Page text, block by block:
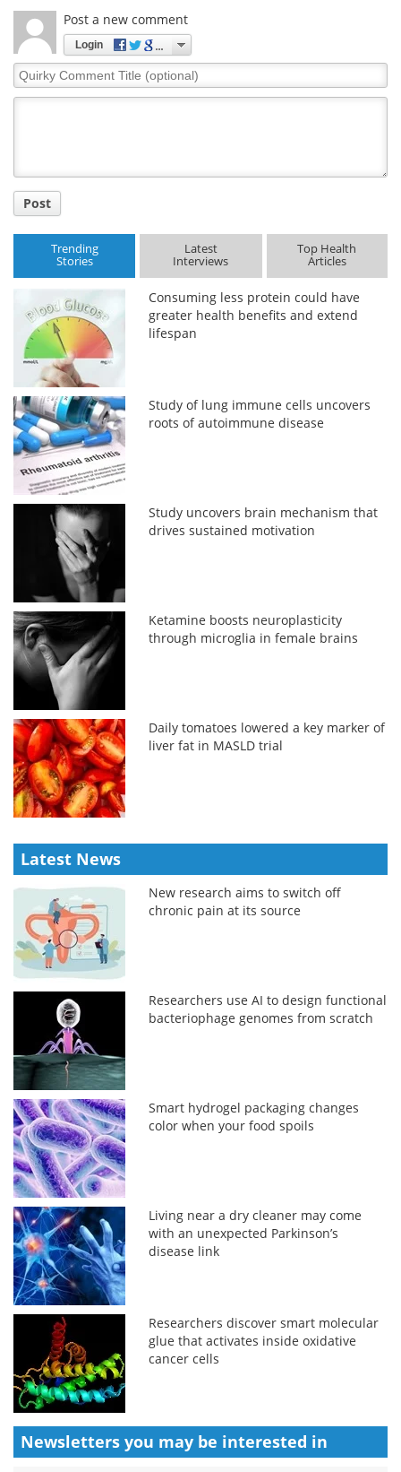
Post a new comment
Login
Quirky
Comment
Post
Trending
Stories
Latest
Interviews
Top Health
Articles
Consuming less protein could have
greater health benefits and extend
lifespan
Study of lung immune cells uncovers
roots of autoimmune disease
Study uncovers brain mechanism that
drives sustained motivation
Ketamine boosts neuroplasticity
through microglia in female brains
Daily tomatoes lowered a key marker of
liver fat in MASLD trial
Latest News
New research aims to switch off
chronic pain at its source
Researchers use AI to design functional
bacteriophage genomes from scratch
Smart hydrogel packaging changes
color when your food spoils
Living near a dry cleaner may come
with an unexpected Parkinson’s
disease link
Researchers discover smart molecular
glue that activates inside oxidative
cancer cells
Newsletters you may be interested in